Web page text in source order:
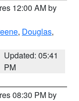
12:00 AM by
, Douglas,
Updated: 05:41
PM
08:30 PM by